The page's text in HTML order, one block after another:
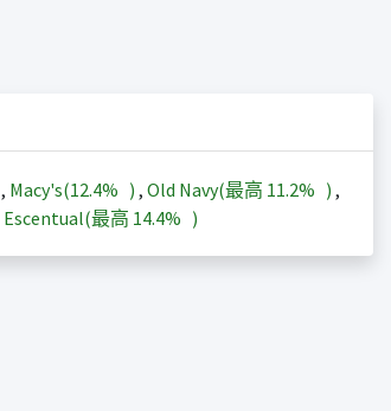
, Macy's(12.4% ) , Old Navy(最高 11.2% ) ,
Escentual(最高 14.4% )